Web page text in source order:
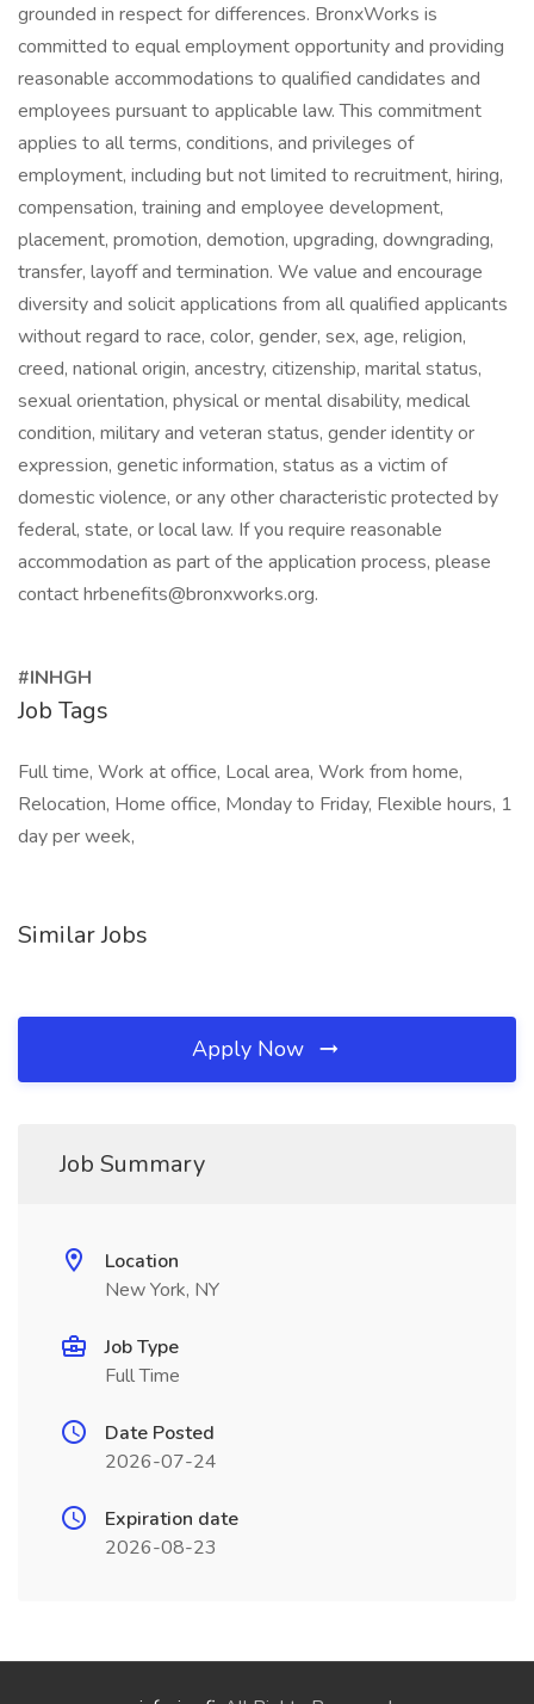
grounded in respect for differences. BronxWorks is
committed to equal employment opportunity and providing
reasonable accommodations to qualified candidates and
employees pursuant to applicable law. This commitment
applies to all terms, conditions, and privileges of
employment, including but not limited to recruitment, hiring,
compensation, training and employee development,
placement, promotion, demotion, upgrading, downgrading,
transfer, layoff and termination. We value and encourage
diversity and solicit applications from all qualified applicants
without regard to race, color, gender, sex, age, religion,
creed, national origin, ancestry, citizenship, marital status,
sexual orientation, physical or mental disability, medical
condition, military and veteran status, gender identity or
expression, genetic information, status as a victim of
domestic violence, or any other characteristic protected by
federal, state, or local law. If you require reasonable
accommodation as part of the application process, please
contact hrbenefits@bronxworks.org.
#INHGH
Job Tags
Full time, Work at office, Local area, Work from home,
Relocation, Home office, Monday to Friday, Flexible hours, 1
day per week,
Similar Jobs
Apply Now
Job Summary
Location
New York, NY
Job Type
Full Time
Date Posted
2026-07-24
Expiration date
2026-08-23